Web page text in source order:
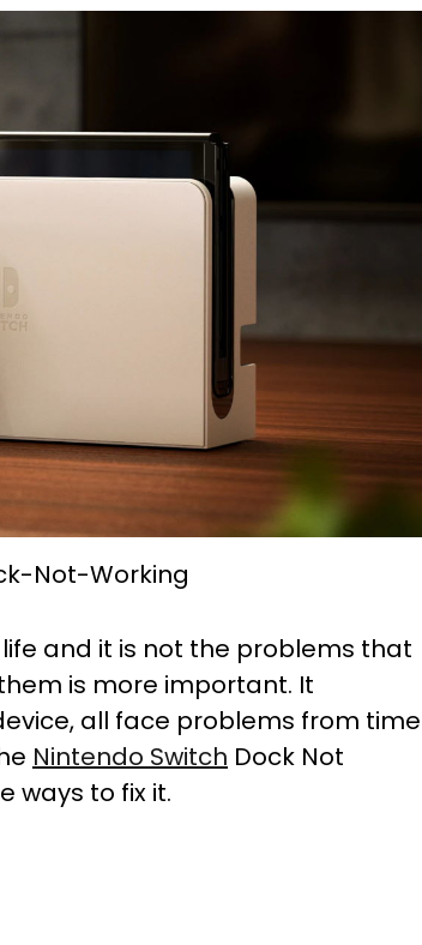
Not-Working
and it is not the problems that
is more important. It
all face problems from time
Nintendo Switch Dock Not
ways to fix it.